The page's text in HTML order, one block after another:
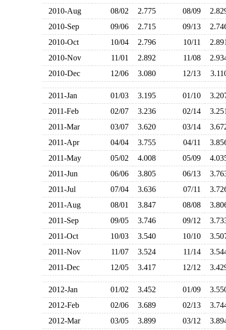
2010-Aug
08/02 2.775 08/09
2010-Sep
09/06 2.715 09/13
2010-Oct
10/04 2.796 10/11
2010-Nov
11/01 2.892 11/08
2010-Dec
12/06 3.080 12/13
2011-Jan 01/03 3.195 01/10
2011-Feb
02/07 3.236 02/14
2011-Mar
03/07 3.620 03/14
2011-Apr
04/04 3.755 04/11
2011-May
05/02 4.008 05/09
2011-Jun
06/06 3.805 06/13
2011-Jul
07/04 3.636 07/11
2011-Aug
08/01 3.847 08/08
2011-Sep
09/05 3.746 09/12
2011-Oct
10/03 3.540 10/10
2011-Nov
11/07 3.524 11/14
2011-Dec
12/05 3.417 12/12
2012-Jan 01/02 3.452 01/09
2012-Feb
02/06 3.689 02/13
2012-Mar
03/05 3.899 03/12